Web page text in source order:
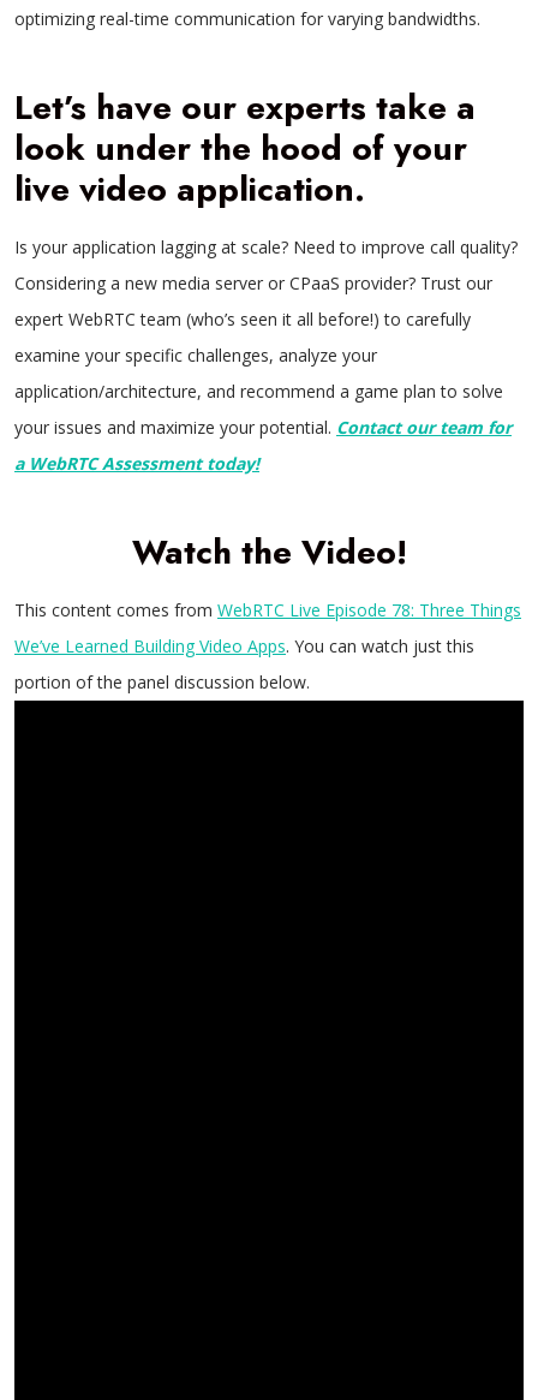
optimizing real-time communication for varying bandwidths.
Let’s have our experts take a
look under the hood of your
live video application.
Is your application lagging at scale? Need to improve call quality?
Considering a new media server or CPaaS provider? Trust our
expert WebRTC team (who’s seen it all before!) to carefully
examine your specific challenges, analyze your
application/architecture, and recommend a game plan to solve
your issues and maximize your potential. Contact our team for
a WebRTC Assessment today!
Watch the Video!
This content comes from WebRTC Live Episode 78: Three Things
We’ve Learned Building Video Apps. You can watch just this
portion of the panel discussion below.